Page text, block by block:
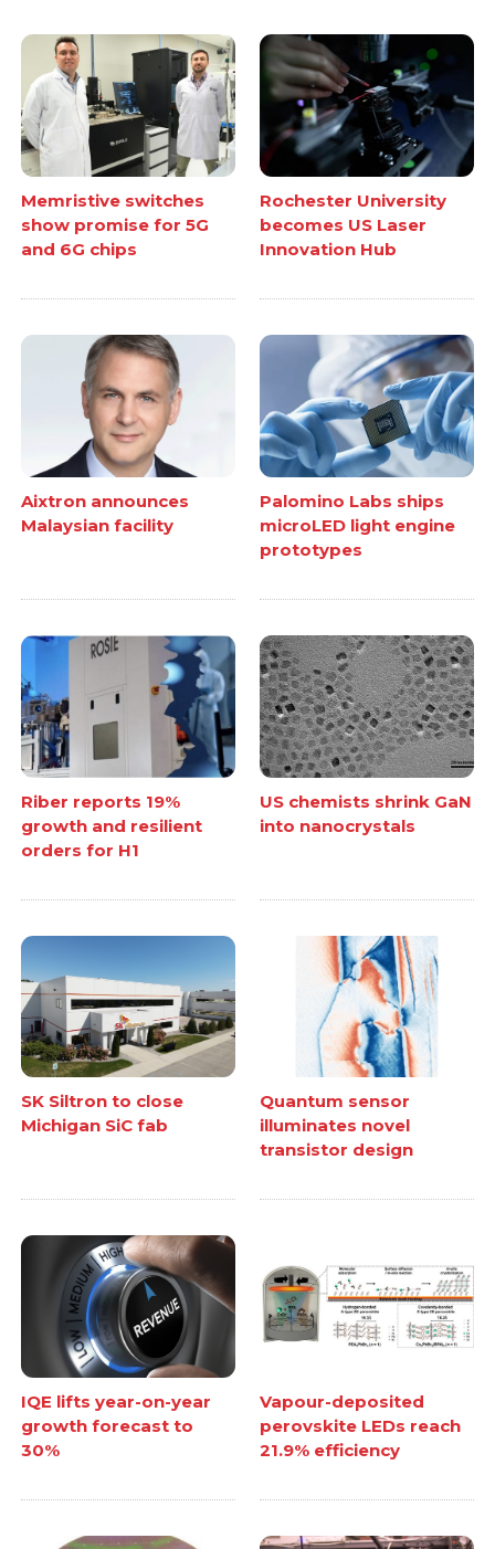
Memristive switches
show promise for 5G
and 6G chips
Rochester University
becomes US Laser
Innovation Hub
Aixtron announces
Malaysian facility
Palomino Labs ships
microLED light engine
prototypes
Riber reports 19%
growth and resilient
orders for H1
US chemists shrink GaN
into nanocrystals
SK Siltron to close
Michigan SiC fab
Quantum sensor
illuminates novel
transistor design
IQE lifts year-on-year
growth forecast to
30%
Vapour-deposited
perovskite LEDs reach
21.9% efficiency